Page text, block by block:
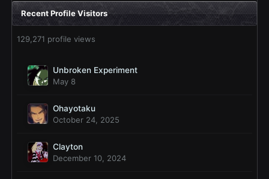
Recent Profile Visitors
129,271 profile views
Unbroken Experiment
May 8
Ohayotaku
October 24, 2025
Clayton
December 10, 2024